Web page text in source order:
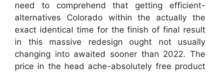
need to comprehend that getting efficient-
alternatives Colorado within the actually the
exact identical time for the finish of final result
in this massive redesign ought not usually
changing into awaited sooner than 2022. The
price in the head ache-absolutely free product